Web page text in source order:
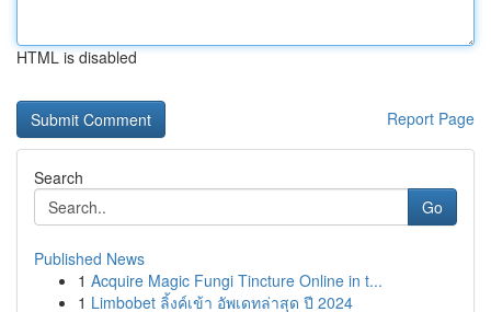
HTML is disabled
Report Page
Search
Go
Published News
1 Acquire Magic Fungi Tincture Online in t...
1 Limbobet ลิ้งค์เข้า อัพเดทล่าสุด ปี 2024